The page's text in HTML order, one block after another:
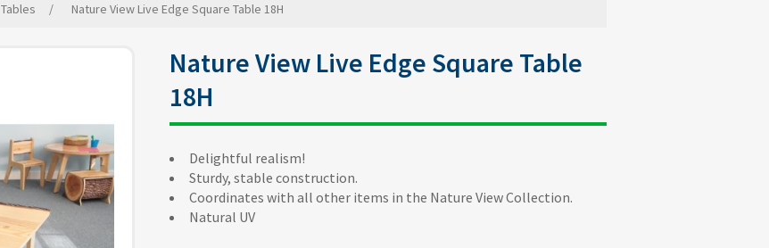
Tables / Nature View Live Edge Square Table 18H
Nature View Live Edge Square Table
18H
Delightful realism!
Sturdy, stable construction.
Coordinates with all other items in the Nature View Collection.
Natural UV